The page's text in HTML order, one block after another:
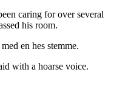
caring for over several
his room.
en hes stemme.
with a hoarse voice.